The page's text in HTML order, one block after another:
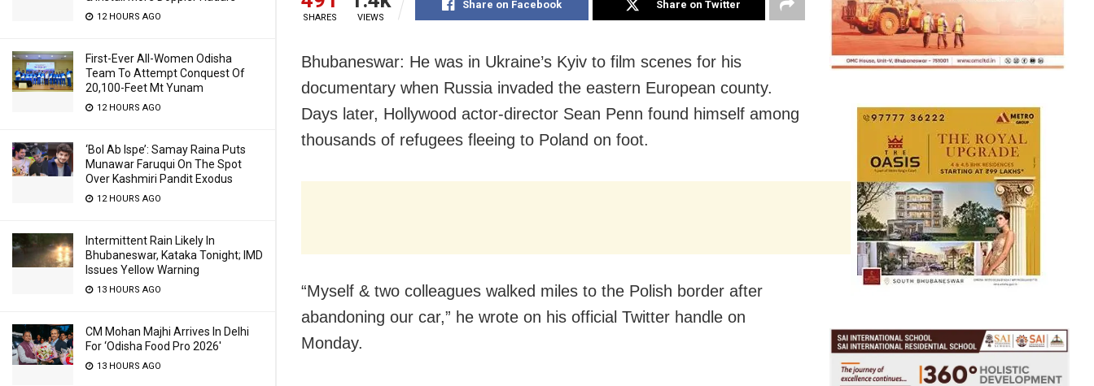
12 HOURS AGO
First-Ever All-Women Odisha
Team To Attempt Conquest Of
20,100-Feet Mt Yunam
12 HOURS AGO
‘Bol Ab Ispe’: Samay Raina Puts
Munawar Faruqui On The Spot
Over Kashmiri Pandit Exodus
12 HOURS AGO
Intermittent Rain Likely In
Bhubaneswar, Kataka Tonight; IMD
Issues Yellow Warning
13 HOURS AGO
CM Mohan Majhi Arrives In Delhi
For ‘Odisha Food Pro 2026′
13 HOURS AGO
SHARES VIEWS
Share on Facebook Share on Twitter
Bhubaneswar: He was in Ukraine’s Kyiv to film scenes for his
documentary when Russia invaded the eastern European county.
Days later, Hollywood actor-director Sean Penn found himself among
thousands of refugees fleeing to Poland on foot.
“Myself & two colleagues walked miles to the Polish border after
abandoning our car,” he wrote on his official Twitter handle on
Monday.